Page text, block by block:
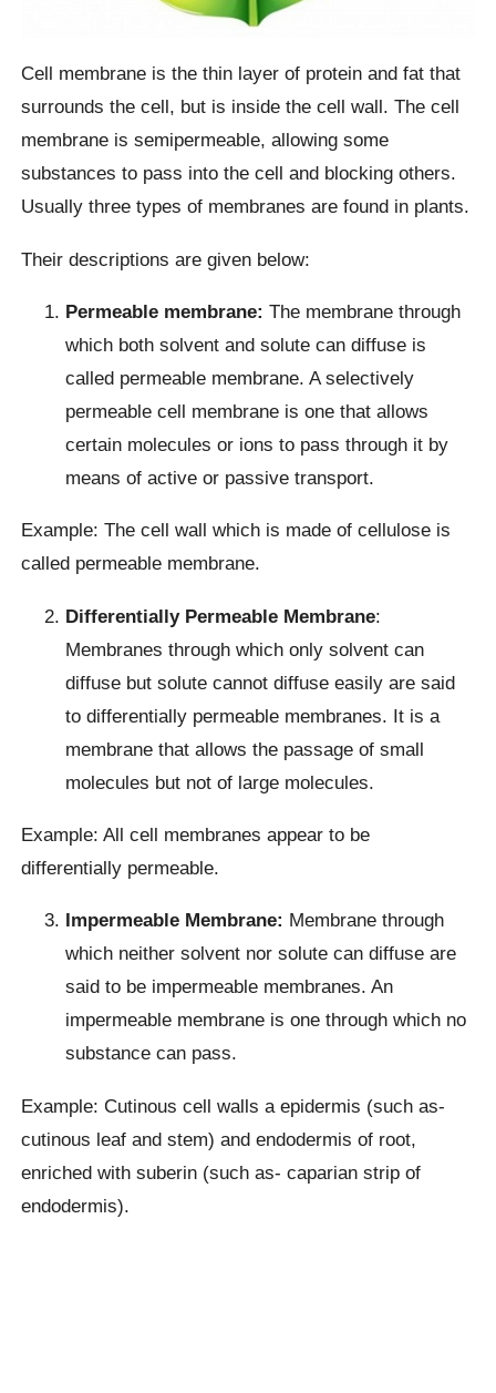
Cell membrane is the thin layer of protein and fat that
surrounds the cell, but is inside the cell wall. The cell
membrane is semipermeable, allowing some
substances to pass into the cell and blocking others.
Usually three types of membranes are found in plants.
Their descriptions are given below:
Permeable membrane: The membrane through
which both solvent and solute can diffuse is
called permeable membrane. A selectively
permeable cell membrane is one that allows
certain molecules or ions to pass through it by
means of active or passive transport.
Example: The cell wall which is made of cellulose is
called permeable membrane.
Differentially Permeable Membrane:
Membranes through which only solvent can
diffuse but solute cannot diffuse easily are said
to differentially permeable membranes. It is a
membrane that allows the passage of small
molecules but not of large molecules.
Example: All cell membranes appear to be
differentially permeable.
Impermeable Membrane: Membrane through
which neither solvent nor solute can diffuse are
said to be impermeable membranes. An
impermeable membrane is one through which no
substance can pass.
Example: Cutinous cell walls a epidermis (such as-
cutinous leaf and stem) and endodermis of root,
enriched with suberin (such as- caparian strip of
endodermis).